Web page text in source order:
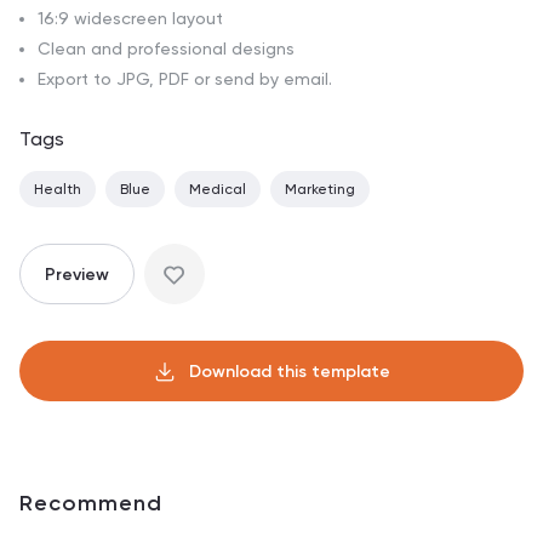
16:9 widescreen layout
Clean and professional designs
Export to JPG, PDF or send by email.
Tags
Health Blue Medical Marketing
Preview
Download this template
Recommend